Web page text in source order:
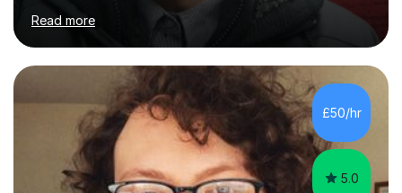
experience A-level Biology tutor with eight years
experience.My past students have gone onto study
degree courses including Dentistry, Medicine, Pharmacy,
Aerospace Engineering, Financial Maths, Economics,
Physiotherapy, Audiology, Adult Nursing, Primary
Education with QTS, Chemical Engineering, Law,
Accounting and Finance, Biology, Criminology &
Sociology and Forensic Science.Tutoring A le...
Read more
£50/hr
5.0